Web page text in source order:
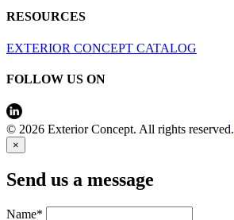
RESOURCES
EXTERIOR CONCEPT CATALOG
FOLLOW US ON
© 2026 Exterior Concept. All rights reserved.
×
Send us a message
Name*